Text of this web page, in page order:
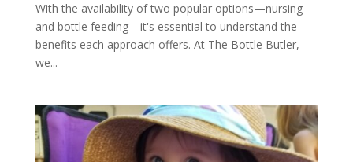
With the availability of two popular options—nursing
and bottle feeding—it's essential to understand the
benefits each approach offers. At The Bottle Butler,
we...